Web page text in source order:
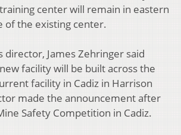
center will remain in eastern
of the existing center.
James Zehringer said
facility will be built across the
facility in Cadiz in Harrison
made the announcement after
Safety Competition in Cadiz.